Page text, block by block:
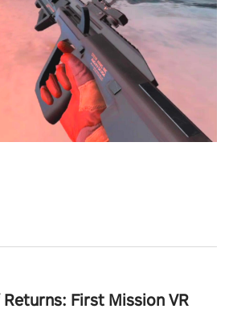
First Mission VR